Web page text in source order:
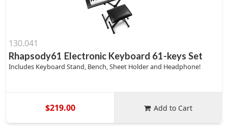
130.041
Rhapsody61 Electronic Keyboard 61-keys Set
Includes Keyboard Stand, Bench, Sheet Holder and Headphone!
$219.00 Add to Cart